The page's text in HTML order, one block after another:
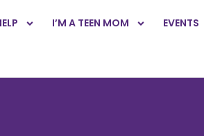
I’M A TEEN MOM EVENTS